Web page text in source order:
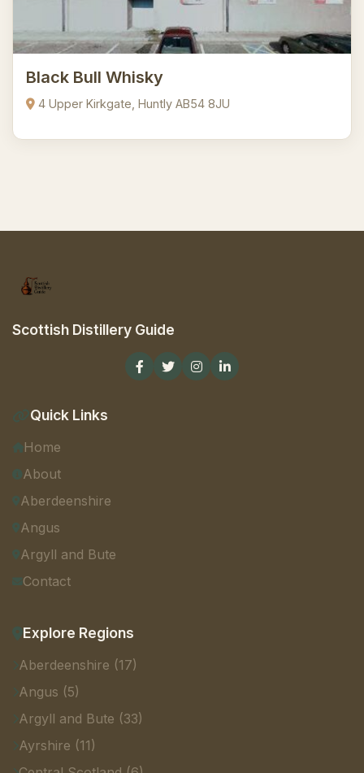
Black Bull Whisky
4 Upper Kirkgate, Huntly AB54 8JU
Scottish Distillery Guide
Quick Links
Home
About
Aberdeenshire
Angus
Argyll and Bute
Contact
Explore Regions
Aberdeenshire (17)
Angus (5)
Argyll and Bute (33)
Ayrshire (11)